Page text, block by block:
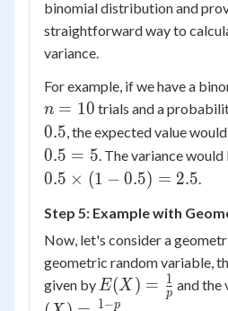
binomial distribution and
straightforward way to
variance.
For example, if we have a
n
=
10
n = 10 trials and a
0.5, the expected value
0.5 = 5. The variance would
0.5 × (1 − 0.5) = 2.5.
Step 5: Example with
Now, let's consider a
geometric random variable,
given by E(X) =
\frac{1}
E(X ) = p
1 and the
1−p